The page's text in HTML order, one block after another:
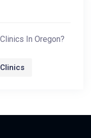
In Oregon?